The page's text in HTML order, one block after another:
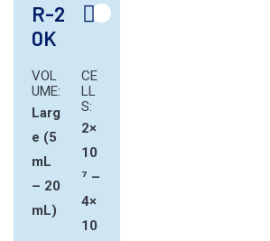
R-2
0K
VOL
UME:
Larg
e (5
mL
– 20
mL)
CE
LL
S:
2×
10
⁷ –
4×
10